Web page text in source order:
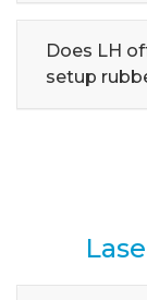
Does LH
setup